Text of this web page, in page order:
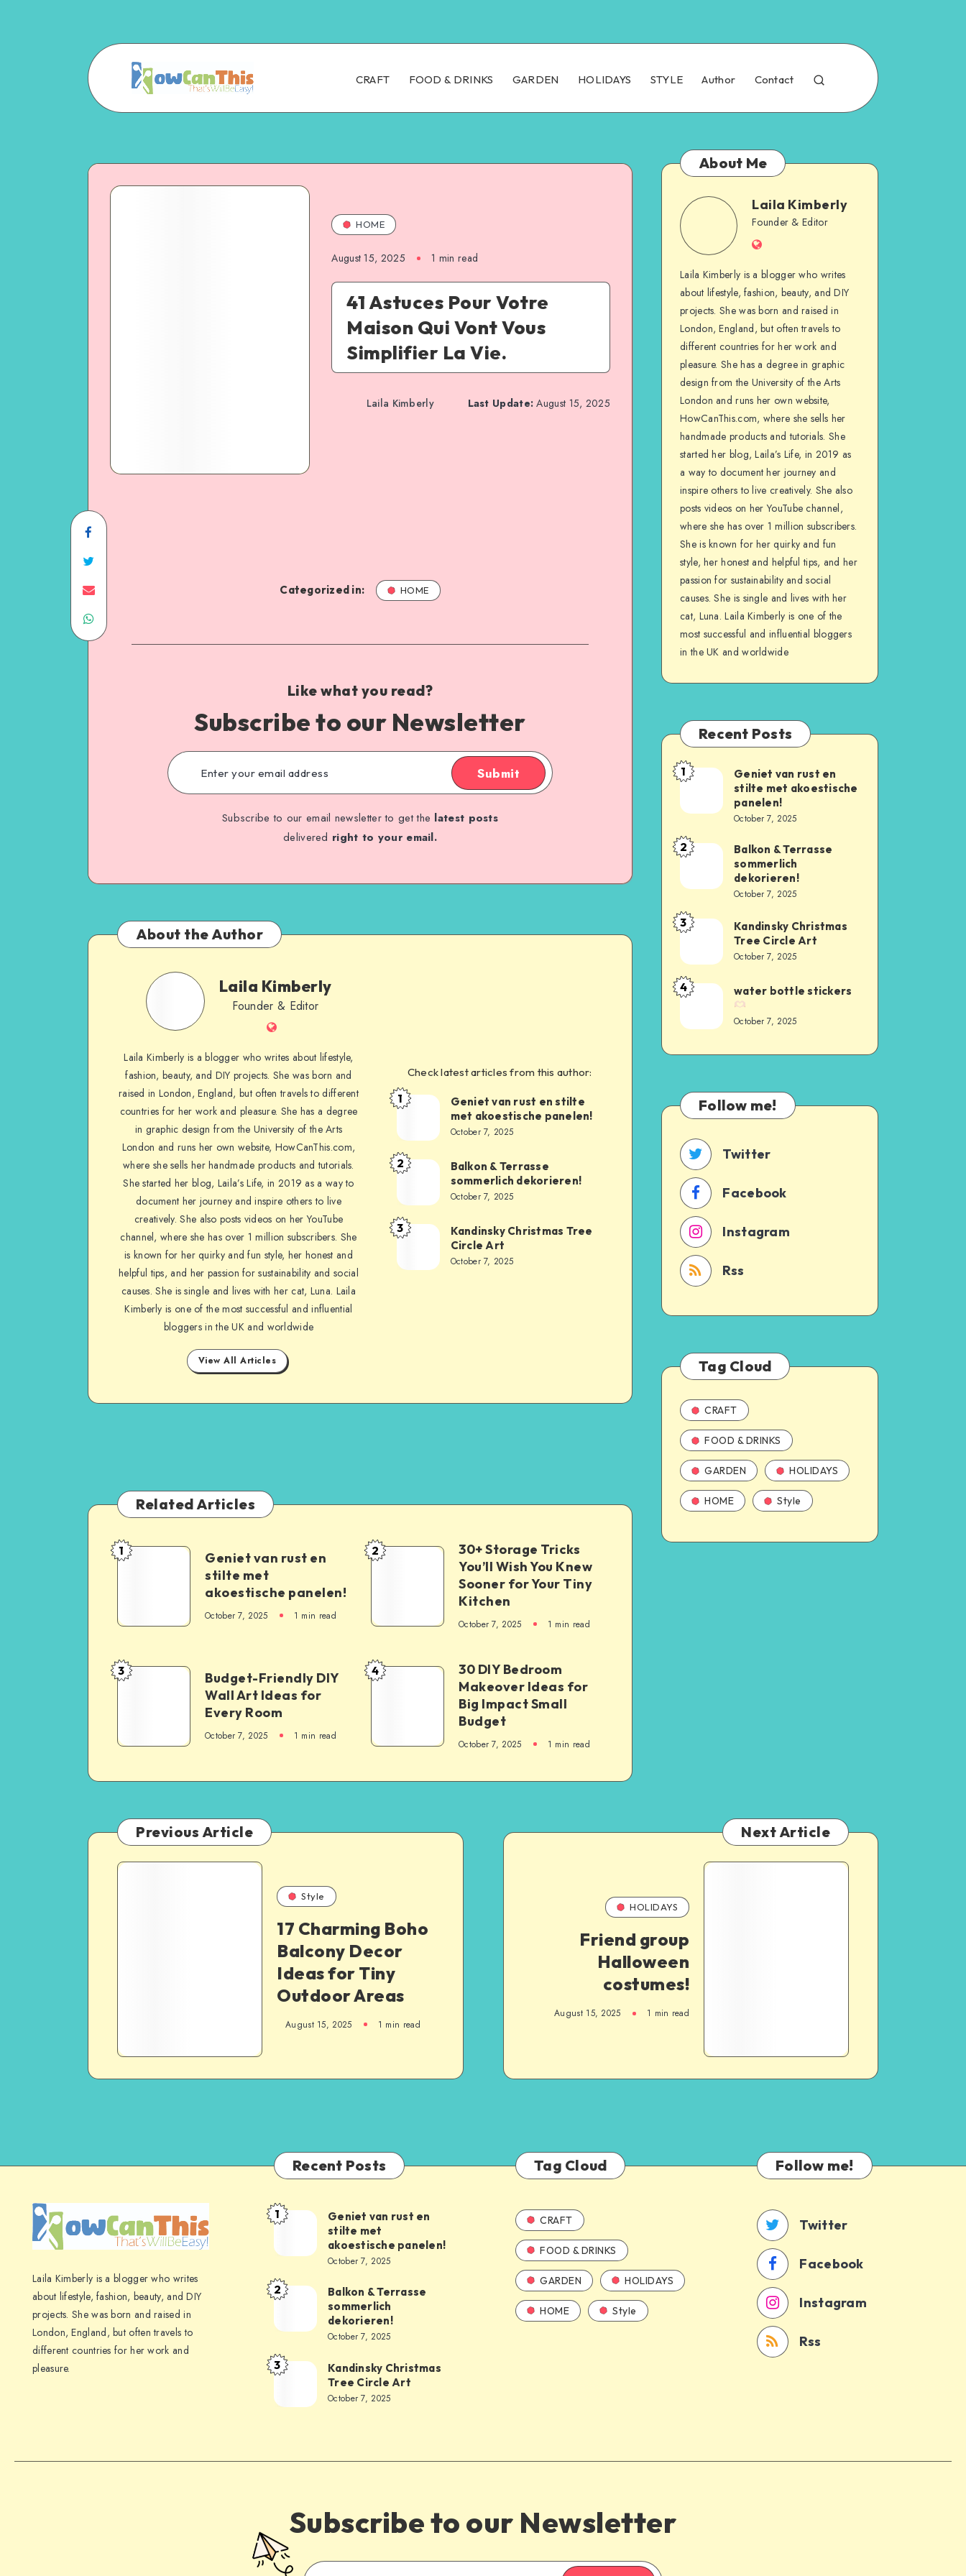
CRAFT FOOD & DRINKS GARDEN HOLIDAYS STYLE Author Contact
HOME
August 15, 2025 1 min read
41 Astuces Pour Votre
Maison Qui Vont Vous
Simplifier La Vie.
Laila Kimberly Last Update: August 15, 2025
Categorized in: HOME
Like what you read?
Subscribe to our Newsletter
Submit
Subscribe to our email newsletter to get the latest posts
delivered right to your email.
About the Author
Laila Kimberly
Founder & Editor
Laila Kimberly is a blogger who writes about lifestyle,
fashion, beauty, and DIY projects. She was born and
raised in London, England, but often travels to different
countries for her work and pleasure. She has a degree
in graphic design from the University of the Arts
London and runs her own website, HowCanThis.com,
where she sells her handmade products and tutorials.
She started her blog, Laila’s Life, in 2019 as a way to
document her journey and inspire others to live
creatively. She also posts videos on her YouTube
channel, where she has over 1 million subscribers. She
is known for her quirky and fun style, her honest and
helpful tips, and her passion for sustainability and social
causes. She is single and lives with her cat, Luna. Laila
Kimberly is one of the most successful and influential
bloggers in the UK and worldwide
View All Articles
Check latest articles from this author:
1
Geniet van rust en stilte
met akoestische panelen!
October 7, 2025
2
Balkon & Terrasse
sommerlich dekorieren!
October 7, 2025
3
Kandinsky Christmas Tree
Circle Art
October 7, 2025
Related Articles
1
Geniet van rust en
stilte met
akoestische panelen!
October 7, 2025 1 min read
2
30+ Storage Tricks
You’ll Wish You Knew
Sooner for Your Tiny
Kitchen
October 7, 2025 1 min read
3
Budget-Friendly DIY
Wall Art Ideas for
Every Room
October 7, 2025 1 min read
4
30 DIY Bedroom
Makeover Ideas for
Big Impact Small
Budget
October 7, 2025 1 min read
About Me
Laila Kimberly
Founder & Editor
Laila Kimberly is a blogger who writes
about lifestyle, fashion, beauty, and DIY
projects. She was born and raised in
London, England, but often travels to
different countries for her work and
pleasure. She has a degree in graphic
design from the University of the Arts
London and runs her own website,
HowCanThis.com, where she sells her
handmade products and tutorials. She
started her blog, Laila’s Life, in 2019 as
a way to document her journey and
inspire others to live creatively. She also
posts videos on her YouTube channel,
where she has over 1 million subscribers.
She is known for her quirky and fun
style, her honest and helpful tips, and her
passion for sustainability and social
causes. She is single and lives with her
cat, Luna. Laila Kimberly is one of the
most successful and influential bloggers
in the UK and worldwide
Recent Posts
1
Geniet van rust en
stilte met akoestische
panelen!
October 7, 2025
2
Balkon & Terrasse
sommerlich
dekorieren!
October 7, 2025
3
Kandinsky Christmas
Tree Circle Art
October 7, 2025
4 water bottle stickers
October 7, 2025
Follow me!
Twitter
Facebook
Instagram
Rss
Tag Cloud
CRAFT
FOOD & DRINKS
GARDEN HOLIDAYS
HOME Style
Previous Article
Style
17 Charming Boho
Balcony Decor
Ideas for Tiny
Outdoor Areas
August 15, 2025 1 min read
Next Article
HOLIDAYS
Friend group
Halloween
costumes!
August 15, 2025 1 min read
Laila Kimberly is a blogger who writes
about lifestyle, fashion, beauty, and DIY
projects. She was born and raised in
London, England, but often travels to
different countries for her work and
pleasure.
Recent Posts
1
Geniet van rust en
stilte met
akoestische panelen!
October 7, 2025
2
Balkon & Terrasse
sommerlich
dekorieren!
October 7, 2025
3
Kandinsky Christmas
Tree Circle Art
October 7, 2025
Tag Cloud
CRAFT
FOOD & DRINKS
GARDEN HOLIDAYS
HOME Style
Follow me!
Twitter
Facebook
Instagram
Rss
Subscribe to our Newsletter